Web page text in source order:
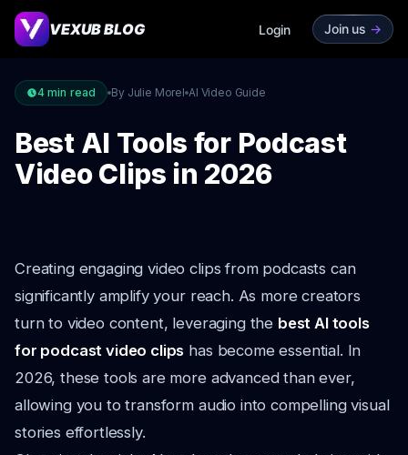
VEXUB BLOG Login Join us ->
4 min read By Julie Morel AI Video Guide
Best AI Tools for Podcast
Video Clips in 2026
Creating engaging video clips from podcasts can
significantly amplify your reach. As more creators
turn to video content, leveraging the best AI tools
for podcast video clips has become essential. In
2026, these tools are more advanced than ever,
allowing you to transform audio into compelling visual
stories effortlessly.